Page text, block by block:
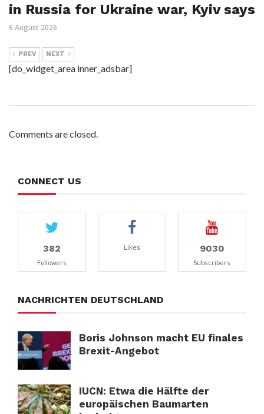
in Russia for Ukraine war, Kyiv says
6 August 2026
PREV NEXT
[do_widget_area inner_adsbar]
Comments are closed.
CONNECT US
382
Followers
Likes 9030
Subscribers
NACHRICHTEN DEUTSCHLAND
Boris Johnson macht EU finales
Brexit-Angebot
IUCN: Etwa die Hälfte der
europäischen Baumarten